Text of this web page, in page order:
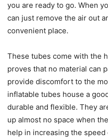
you are ready to go. When
can just remove the air out
convenient place.
These tubes come with the
proves that no material can
provide discomfort to the
inflatable tubes house a
durable and flexible. They
up almost no space when
help in increasing the